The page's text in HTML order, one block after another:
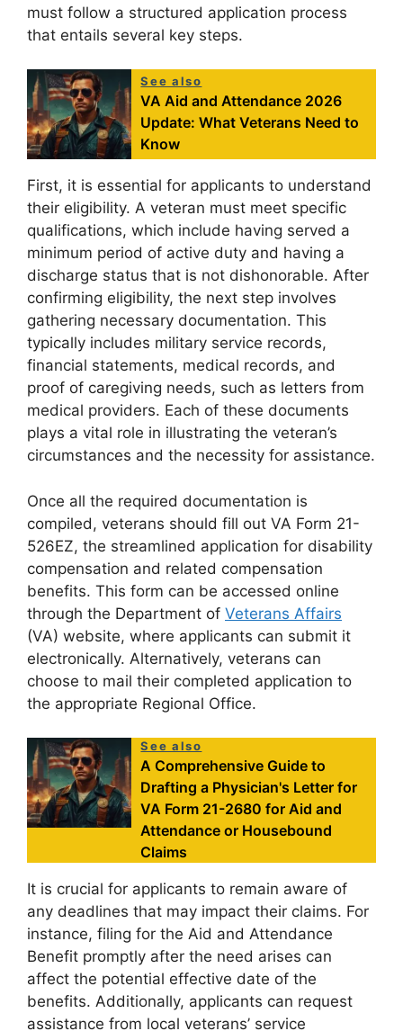
must follow a structured application process
that entails several key steps.
See also
VA Aid and Attendance 2026
Update: What Veterans Need to
Know
First, it is essential for applicants to understand
their eligibility. A veteran must meet specific
qualifications, which include having served a
minimum period of active duty and having a
discharge status that is not dishonorable. After
confirming eligibility, the next step involves
gathering necessary documentation. This
typically includes military service records,
financial statements, medical records, and
proof of caregiving needs, such as letters from
medical providers. Each of these documents
plays a vital role in illustrating the veteran’s
circumstances and the necessity for assistance.
Once all the required documentation is
compiled, veterans should fill out VA Form 21-
526EZ, the streamlined application for disability
compensation and related compensation
benefits. This form can be accessed online
through the Department of Veterans Affairs
(VA) website, where applicants can submit it
electronically. Alternatively, veterans can
choose to mail their completed application to
the appropriate Regional Office.
See also
A Comprehensive Guide to
Drafting a Physician's Letter for
VA Form 21-2680 for Aid and
Attendance or Housebound
Claims
It is crucial for applicants to remain aware of
any deadlines that may impact their claims. For
instance, filing for the Aid and Attendance
Benefit promptly after the need arises can
affect the potential effective date of the
benefits. Additionally, applicants can request
assistance from local veterans’ service